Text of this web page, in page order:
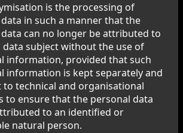
is the processing of
in such a manner that the
can no longer be attributed to
data subject without the use of
information, provided that such
information is kept separately and
to technical and organisational
to ensure that the personal data
to an identified or
natural person.